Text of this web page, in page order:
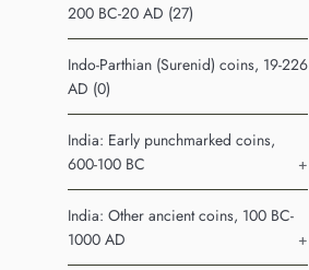
200 BC-20 AD (27)
Indo-Parthian (Surenid) coins, 19-226
AD (0)
India: Early punchmarked coins,
600-100 BC
+
India: Other ancient coins, 100 BC-
1000 AD
+